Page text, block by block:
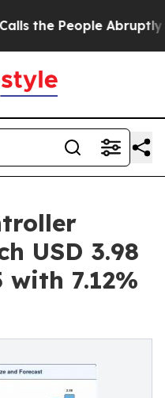
Abruptly Laid off
USD 3.98
7.12%